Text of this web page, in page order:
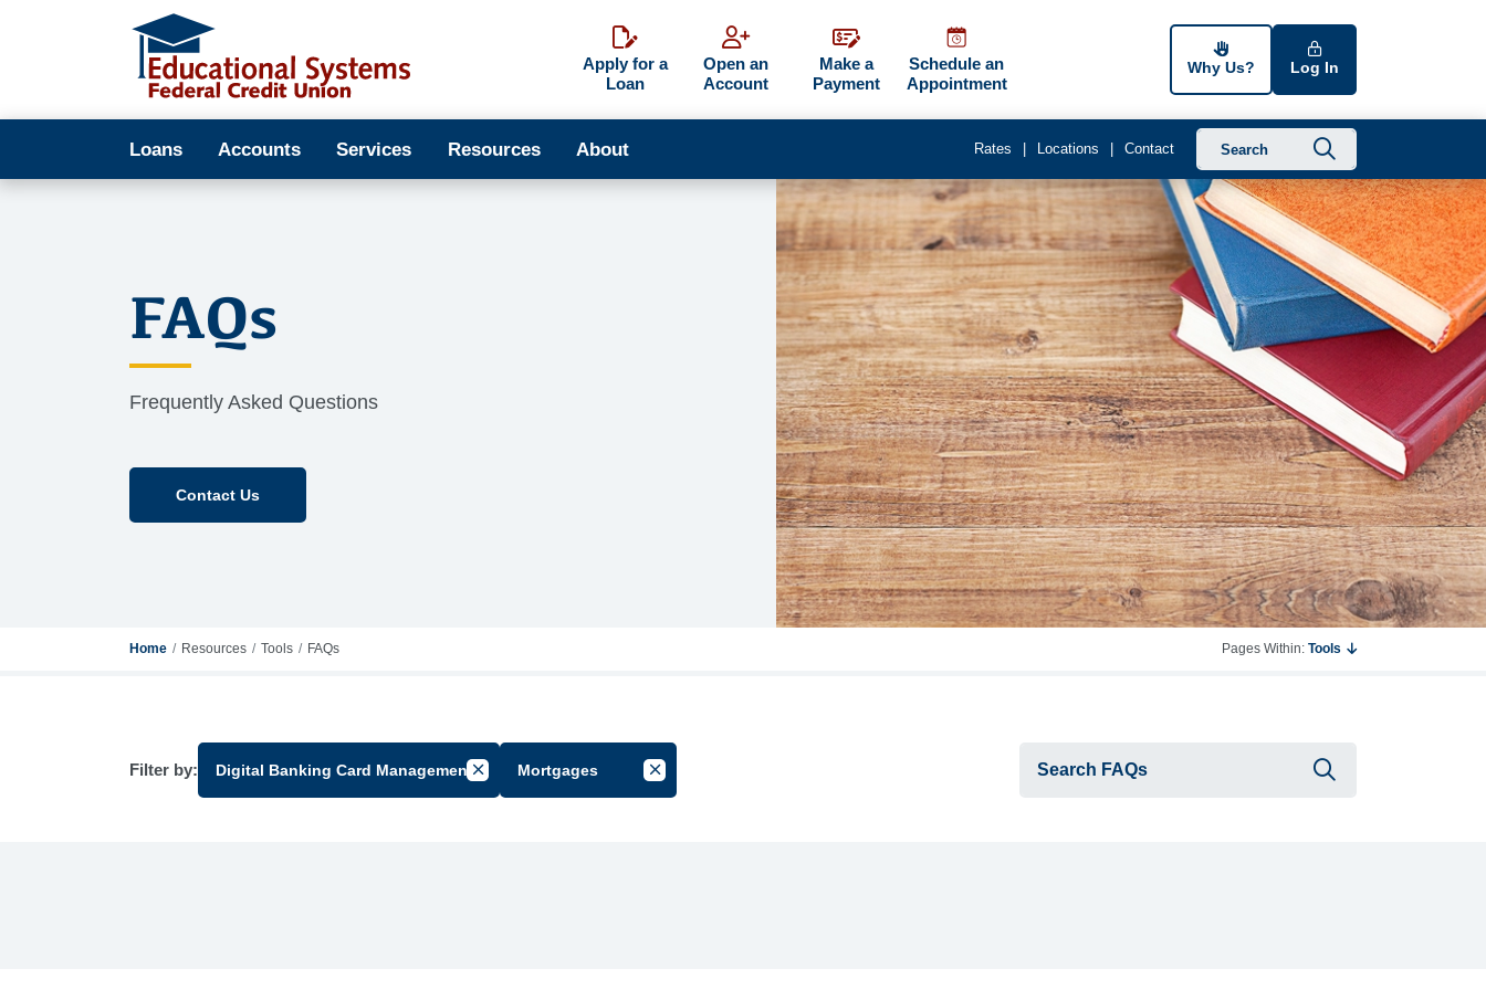
Apply for a
Loan
Open an
Account
Make a
Payment
Schedule an
Appointment
Why Us? Log In
Loans Accounts Services Resources About Rates Locations Contact
FAQs
Frequently Asked Questions
Contact Us
Home Resources Tools FAQs Pages Within: Tools
Filter by: Digital Banking Card ManagementCancel Filter by Group
Mortgages Cancel Filter by Tag